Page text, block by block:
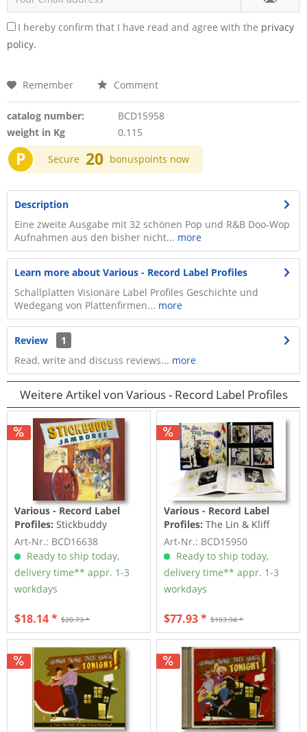
I hereby confirm that I have read and agree with the privacy
policy.
Remember Comment
catalog number:
BCD15958
weight in Kg
0.115
P Secure 20 bonuspoints now
Description
Eine zweite Ausgabe mit 32 schönen Pop und R&B Doo-Wop
Aufnahmen aus den bisher nicht... more
Learn more about Various - Record Label Profiles
Schallplatten Visionäre Label Profiles Geschichte und
Wedegang von Plattenfirmen... more
Review
1
Read, write and discuss reviews... more
Weitere Artikel von Various - Record Label Profiles
Various - Record Label
Profiles:Stickbuddy
Jamboree - Delta Records
(CD)
Art-Nr.: BCD16638
Ready to ship today,
delivery time** appr. 1-3
workdays
$20.73 *
$18.14 *
Various - Record Label
Profiles:The Lin & Kliff
Story (4-CD Deluxe Box Set)
Art-Nr.: BCD15950
Ready to ship today,
delivery time** appr. 1-3
workdays
$103.94 *
$77.93 *